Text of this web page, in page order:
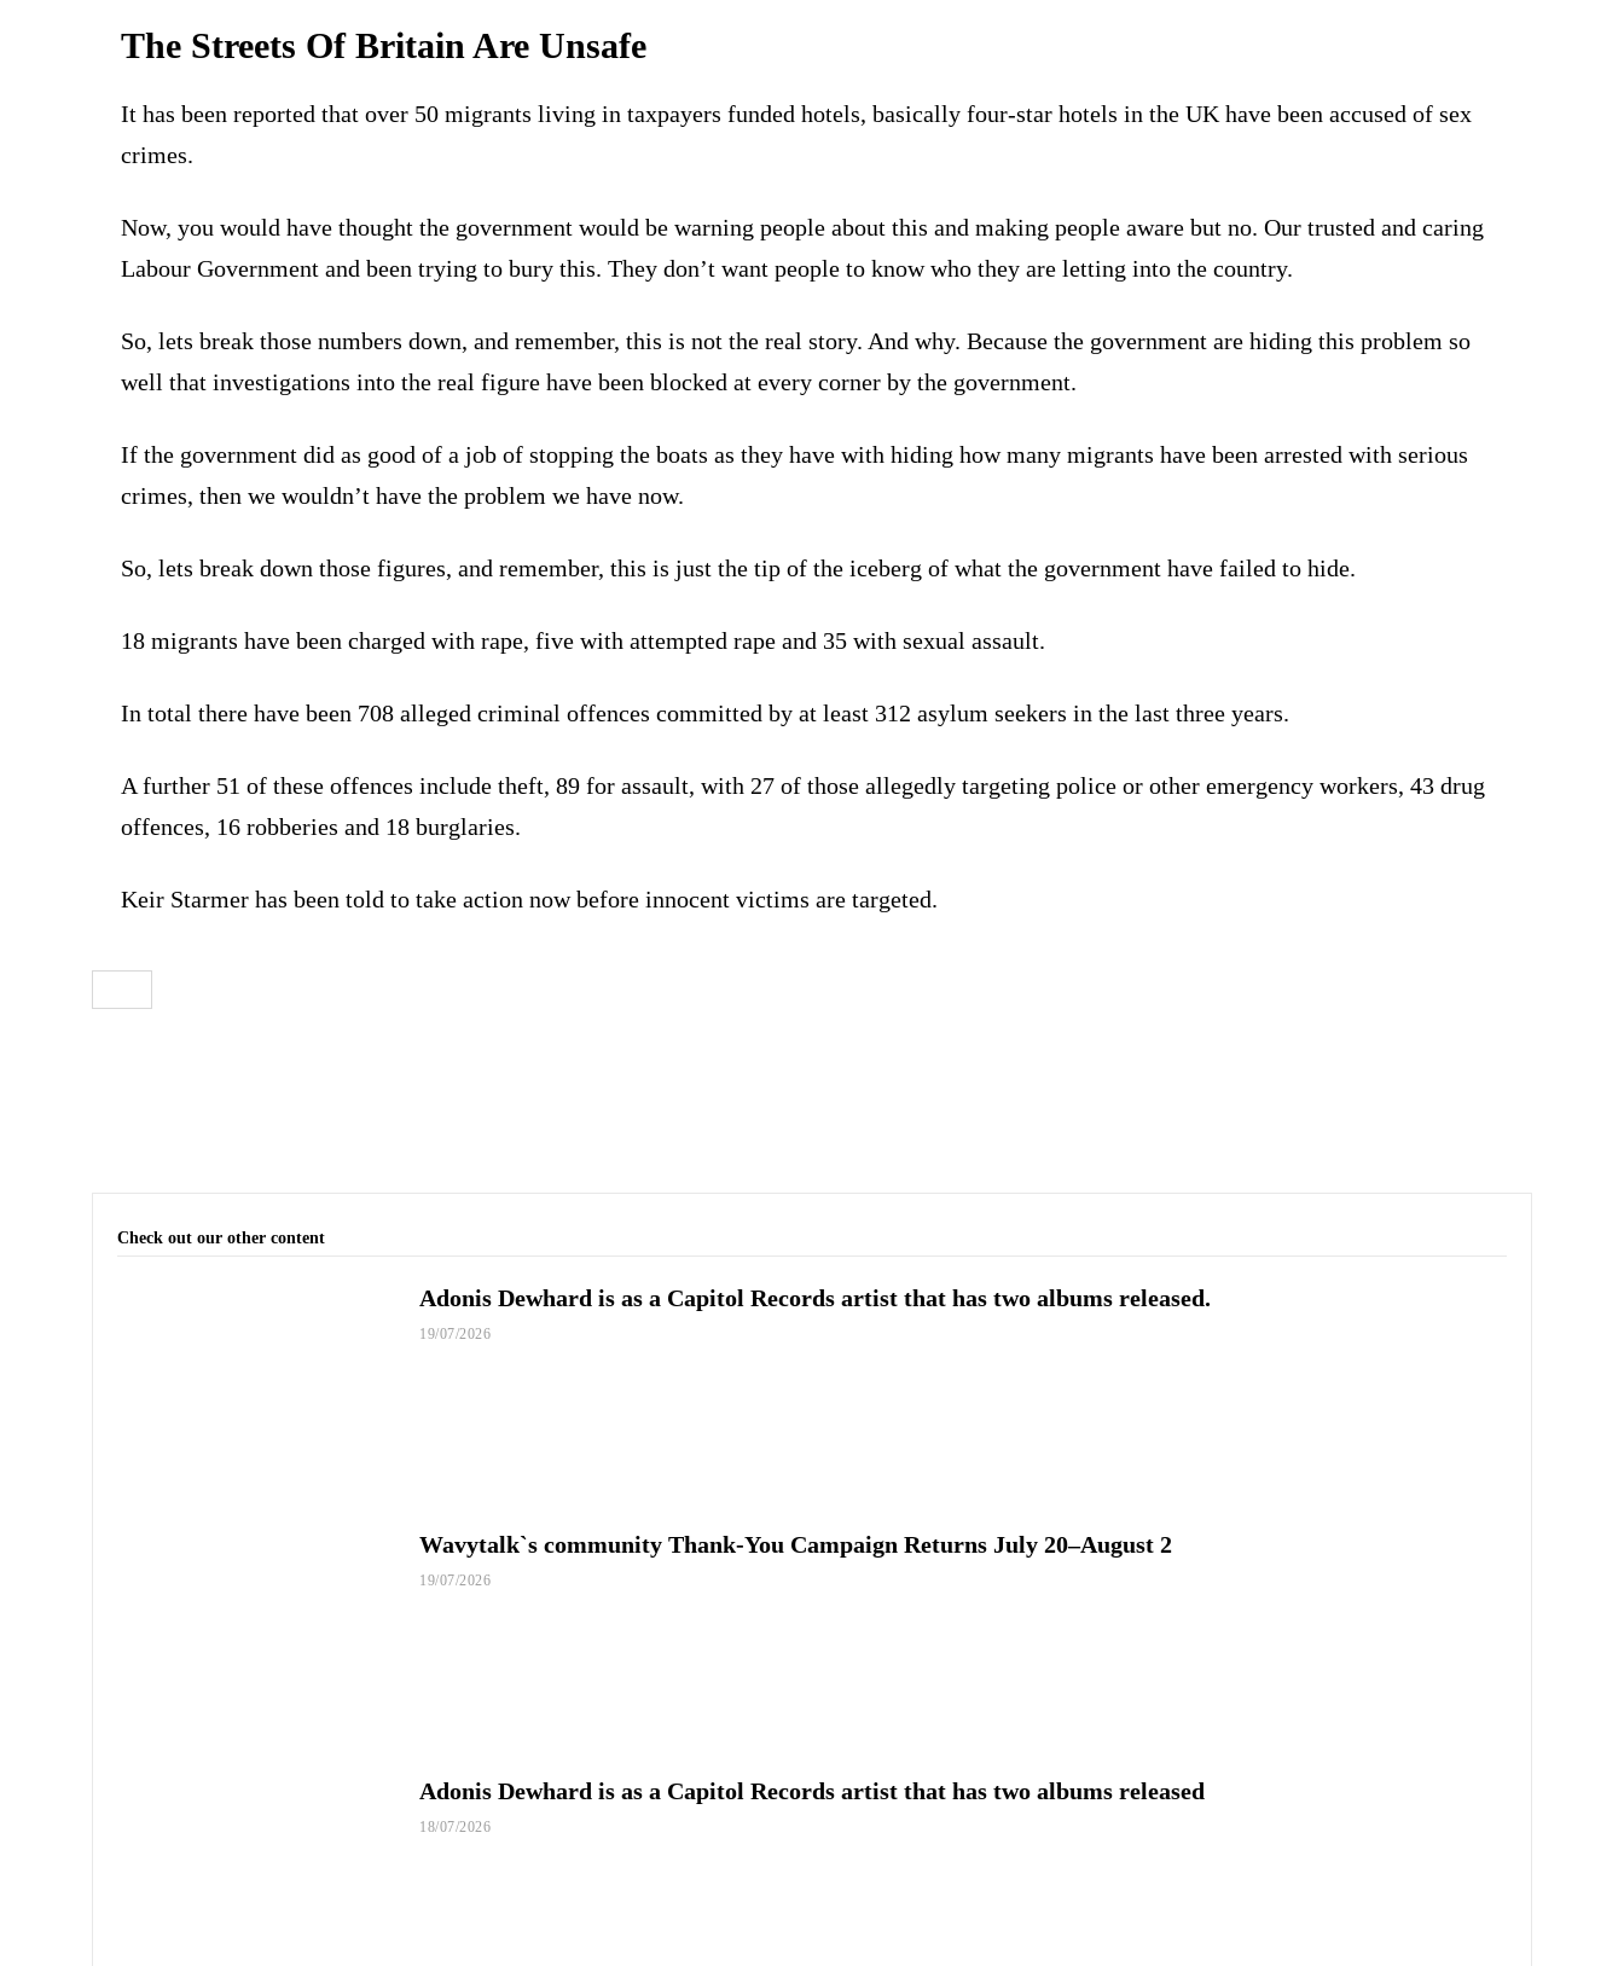
The Streets Of Britain Are Unsafe
It has been reported that over 50 migrants living in taxpayers funded hotels, basically four-star hotels in the UK have been accused of sex
crimes.
Now, you would have thought the government would be warning people about this and making people aware but no. Our trusted and caring
Labour Government and been trying to bury this. They don’t want people to know who they are letting into the country.
So, lets break those numbers down, and remember, this is not the real story. And why. Because the government are hiding this problem so
well that investigations into the real figure have been blocked at every corner by the government.
If the government did as good of a job of stopping the boats as they have with hiding how many migrants have been arrested with serious
crimes, then we wouldn’t have the problem we have now.
So, lets break down those figures, and remember, this is just the tip of the iceberg of what the government have failed to hide.
18 migrants have been charged with rape, five with attempted rape and 35 with sexual assault.
In total there have been 708 alleged criminal offences committed by at least 312 asylum seekers in the last three years.
A further 51 of these offences include theft, 89 for assault, with 27 of those allegedly targeting police or other emergency workers, 43 drug
offences, 16 robberies and 18 burglaries.
Keir Starmer has been told to take action now before innocent victims are targeted.
Check out our other content
Adonis Dewhard is as a Capitol Records artist that has two albums released.
19/07/2026
Wavytalk`s community Thank-You Campaign Returns July 20–August 2
19/07/2026
Adonis Dewhard is as a Capitol Records artist that has two albums released
18/07/2026